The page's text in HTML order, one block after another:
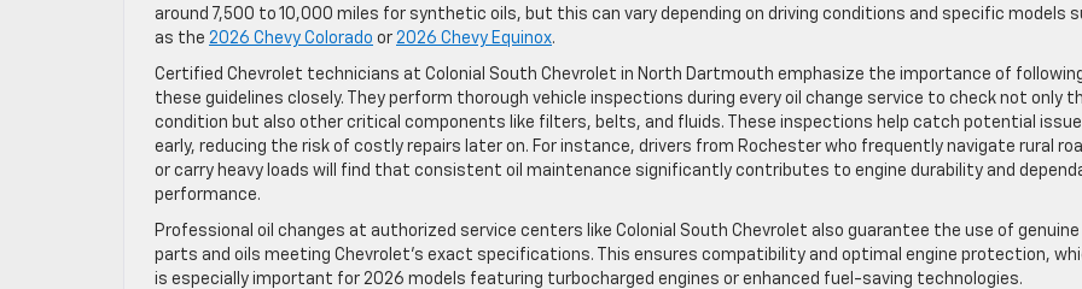
around 7,500 to 10,000 miles for synthetic oils, but this can vary depending on driving conditions and specific models
as the 2026 Chevy Colorado or 2026 Chevy Equinox.
Certified Chevrolet technicians at Colonial South Chevrolet in North Dartmouth emphasize the importance of
these guidelines closely. They perform thorough vehicle inspections during every oil change service to check not only
condition but also other critical components like filters, belts, and fluids. These inspections help catch potential
early, reducing the risk of costly repairs later on. For instance, drivers from Rochester who frequently navigate rural
or carry heavy loads will find that consistent oil maintenance significantly contributes to engine durability and
performance.
Professional oil changes at authorized service centers like Colonial South Chevrolet also guarantee the use of genuine
parts and oils meeting Chevrolet’s exact specifications. This ensures compatibility and optimal engine protection,
is especially important for 2026 models featuring turbocharged engines or enhanced fuel-saving technologies.